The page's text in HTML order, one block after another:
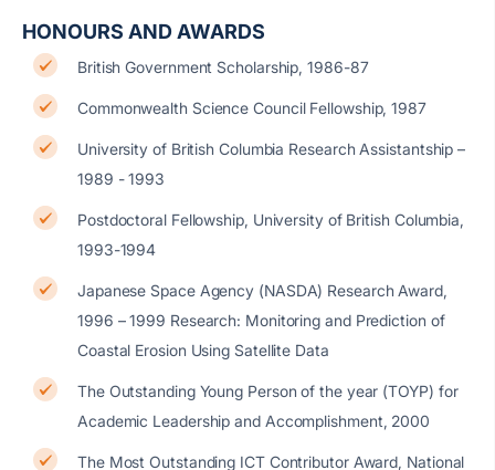
HONOURS AND AWARDS
British Government Scholarship, 1986-87
Commonwealth Science Council Fellowship, 1987
University of British Columbia Research Assistantship –
1989 - 1993
Postdoctoral Fellowship, University of British Columbia,
1993-1994
Japanese Space Agency (NASDA) Research Award,
1996 – 1999 Research: Monitoring and Prediction of
Coastal Erosion Using Satellite Data
The Outstanding Young Person of the year (TOYP) for
Academic Leadership and Accomplishment, 2000
The Most Outstanding ICT Contributor Award, National